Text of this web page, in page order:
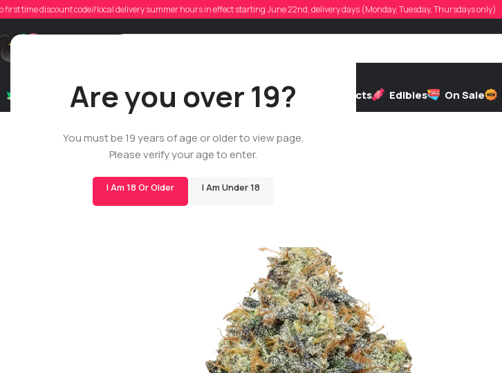
Are you over 19?
You must be 19 years of age or older to view page.
Please verify your age to enter.
I Am 18 Or Older I Am Under 18
first time discount code//local delivery summer hours in effect starting June 22nd, delivery days (Monday, Tuesday, Thursdays only)
Dry Flowers Live Rosin Cartridges Mix & Match Extracts Edibles On Sale